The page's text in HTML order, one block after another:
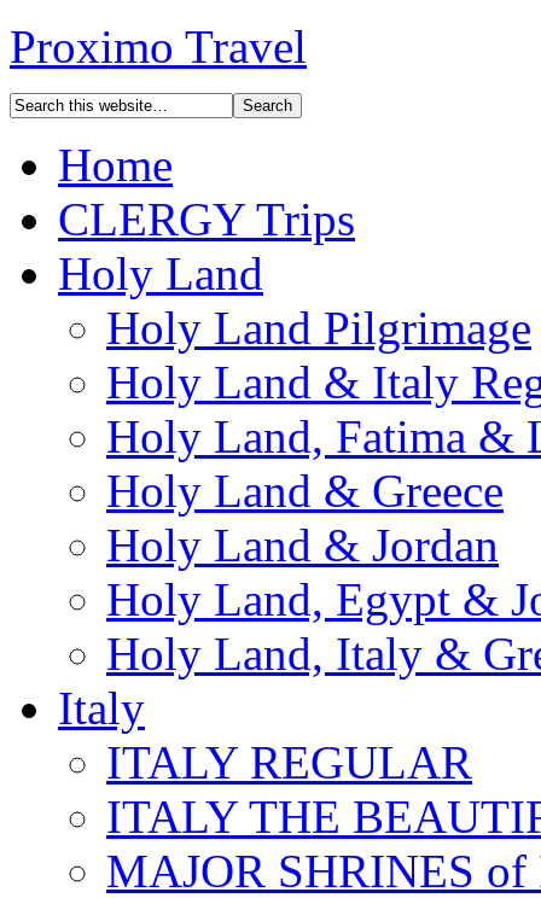
Proximo Travel
Home
CLERGY Trips
Holy Land
Holy Land Pilgrimage
Holy Land & Italy
Holy Land, Fatima &
Holy Land & Greece
Holy Land & Jordan
Holy Land, Egypt &
Holy Land, Italy &
Italy
ITALY REGULAR
ITALY THE
MAJOR SHRINES